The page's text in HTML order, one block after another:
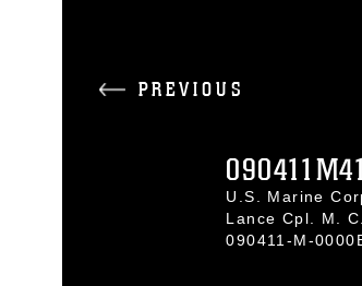
PREVIOUS
U.S. Marine
Lance Cpl. M.
090411-M-